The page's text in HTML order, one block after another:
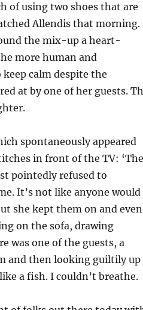
of using two shoes that are
Allendis that morning.
the mix-up a heart-
more human and
calm despite the
at by one of her guests.
spontaneously appeared
in front of the TV: ‘The
pointedly refused to
It’s not like anyone would
she kept them on and even
on the sofa, drawing
was one of the guests, a
and then looking guiltily up
a fish. I couldn’t breathe.